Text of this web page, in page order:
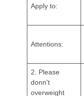
Apply to:
Attentions:
2. Please
donn't
overweight